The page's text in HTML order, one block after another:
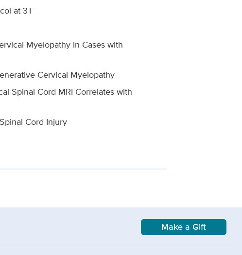
at 3T
Myelopathy in Cases with
Cervical Myelopathy
Spinal Cord MRI Correlates with
Cord Injury
Make a Gift